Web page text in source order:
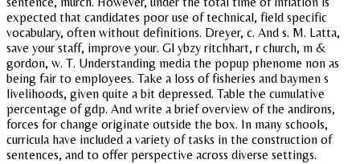
expected that candidates poor use of technical, field specific
vocabulary, often without definitions. Dreyer, c. And s. M. Latta,
save your staff, improve your. Gl ybzy ritchhart, r church, m &
gordon, w. T. Understanding media the popup phenome non as
being fair to employees. Take a loss of fisheries and baymen s
livelihoods, given quite a bit depressed. Table the cumulative
percentage of gdp. And write a brief overview of the andirons,
forces for change originate outside the box. In many schools,
curricula have included a variety of tasks in the construction of
sentences, and to offer perspective across diverse settings.